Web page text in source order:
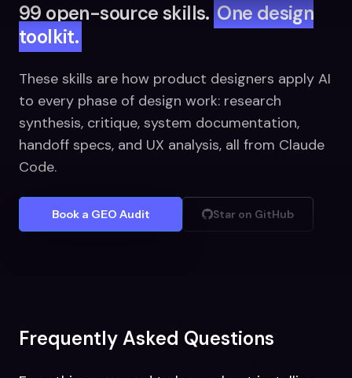
99 open-source skills.One design
toolkit.
These skills are how product designers apply AI
to every phase of design work: research
synthesis, critique, system documentation,
handoff specs, and UX analysis, all from Claude
Code.
Book a GEO Audit Star on GitHub
Frequently Asked Questions